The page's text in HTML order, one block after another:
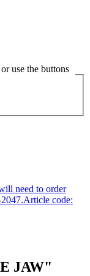
use the buttons
need to order
code:
JAW"